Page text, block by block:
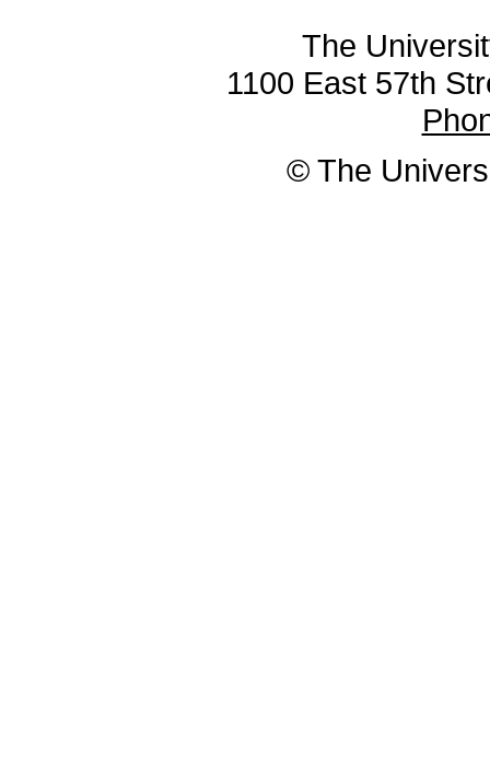
The
1100 East 57th
© The